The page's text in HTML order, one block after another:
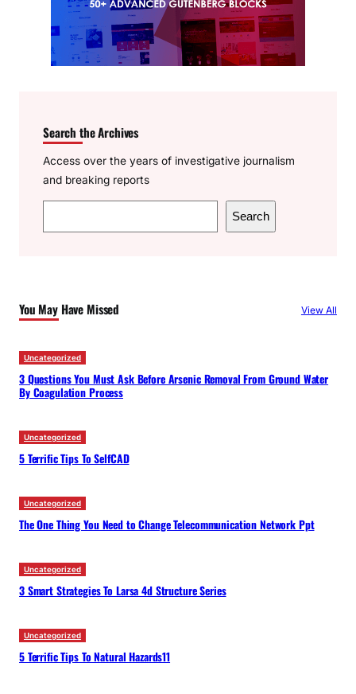
Search the Archives
Access over the years of investigative journalism
and breaking reports
e
h
Search
You May Have Missed View All
Uncategorized
3 Questions You Must Ask Before Arsenic Removal From Ground Water
By Coagulation Process
Uncategorized
5 Terrific Tips To SelfCAD
Uncategorized
The One Thing You Need to Change Telecommunication Network Ppt
Uncategorized
3 Smart Strategies To Larsa 4d Structure Series
Uncategorized
5 Terrific Tips To Natural Hazards11